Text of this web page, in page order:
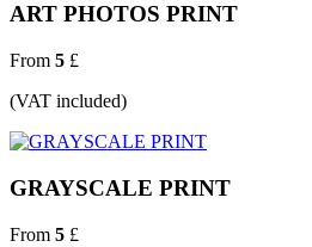
ART PHOTOS PRINT
From 5 £
(VAT included)
GRAYSCALE PRINT
From 5 £